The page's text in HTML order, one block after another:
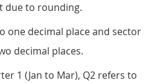
due to rounding.
one decimal place and sector
decimal places.
1 (Jan to Mar), Q2 refers to